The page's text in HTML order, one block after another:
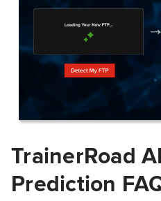
TrainerRoad
Prediction